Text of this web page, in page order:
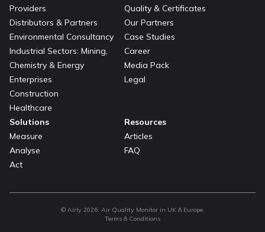
Providers
Distributors & Partners
Environmental Consultancy
Industrial Sectors: Mining,
Chemistry & Energy
Enterprises
Construction
Healthcare
Solutions
Measure
Analyse
Act
Resources
Articles
FAQ
Quality & Certificates
Our Partners
Case Studies
Career
Media Pack
Legal
© Airly 2026: Air Quality Monitor in UK & Europe.
Terms & Conditions